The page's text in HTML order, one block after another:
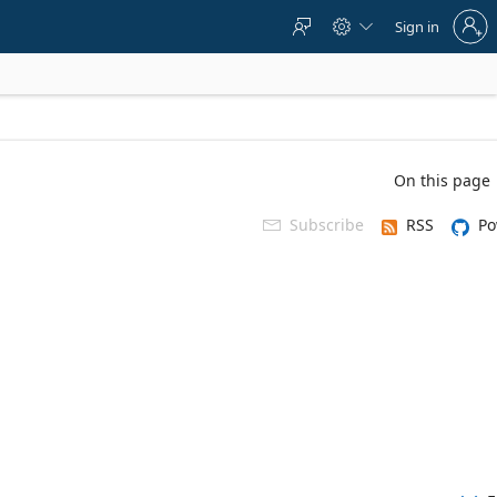
  
to
account
Sign in
On this page
 Subscribe RSS